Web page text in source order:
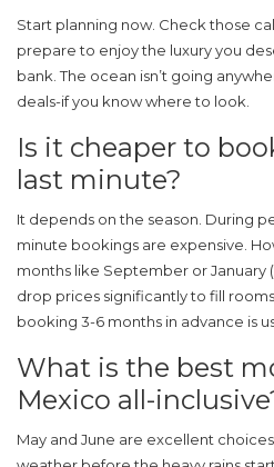
Start planning now. Check those
prepare to enjoy the luxury you
bank. The ocean isn’t going
deals-if you know where to look.
Is it cheaper to
last minute?
It depends on the season. During
minute bookings are expensive.
months like September or January
drop prices significantly to fill
booking 3-6 months in advance is
What is the best
Mexico all-
May and June are excellent